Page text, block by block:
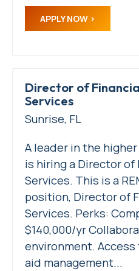
APPLY NOW
Director of
Services
Sunrise, FL
A leader in the
is hiring a Director of
Services. This is a
position, Director of
Services. Perks:
$140,000/yr
environment.
aid management...